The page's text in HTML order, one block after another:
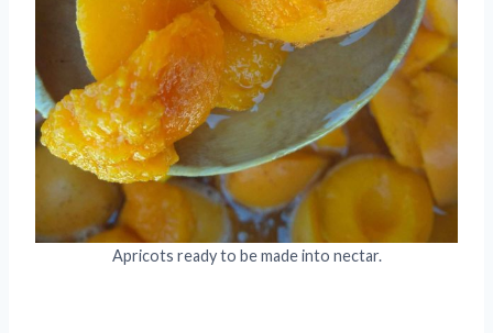
Apricots ready to be made into nectar.